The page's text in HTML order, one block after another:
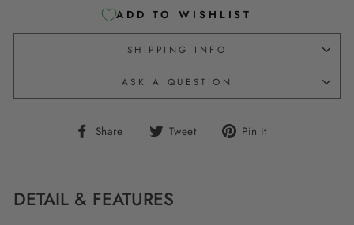
ADD TO WISHLIST
SHIPPING INFO
ASK A QUESTION
Share
Share Tweet
Tweet Pin it
DETAIL & FEATURES